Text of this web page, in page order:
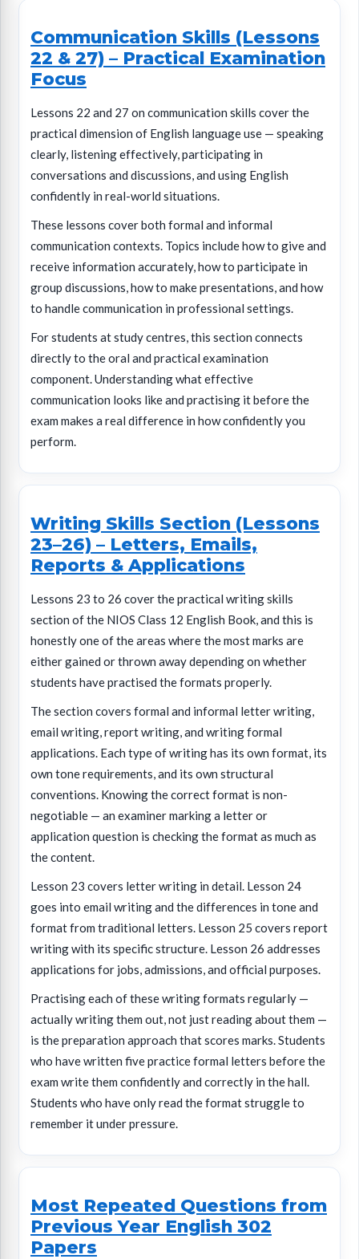
Communication Skills (Lessons
22 & 27) – Practical Examination
Focus
Lessons 22 and 27 on communication skills cover the
practical dimension of English language use — speaking
clearly, listening effectively, participating in
conversations and discussions, and using English
confidently in real-world situations.
These lessons cover both formal and informal
communication contexts. Topics include how to give and
receive information accurately, how to participate in
group discussions, how to make presentations, and how
to handle communication in professional settings.
For students at study centres, this section connects
directly to the oral and practical examination
component. Understanding what effective
communication looks like and practising it before the
exam makes a real difference in how confidently you
perform.
Writing Skills Section (Lessons
23–26) – Letters, Emails,
Reports & Applications
Lessons 23 to 26 cover the practical writing skills
section of the NIOS Class 12 English Book, and this is
honestly one of the areas where the most marks are
either gained or thrown away depending on whether
students have practised the formats properly.
The section covers formal and informal letter writing,
email writing, report writing, and writing formal
applications. Each type of writing has its own format, its
own tone requirements, and its own structural
conventions. Knowing the correct format is non-
negotiable — an examiner marking a letter or
application question is checking the format as much as
the content.
Lesson 23 covers letter writing in detail. Lesson 24
goes into email writing and the differences in tone and
format from traditional letters. Lesson 25 covers report
writing with its specific structure. Lesson 26 addresses
applications for jobs, admissions, and official purposes.
Practising each of these writing formats regularly —
actually writing them out, not just reading about them —
is the preparation approach that scores marks. Students
who have written five practice formal letters before the
exam write them confidently and correctly in the hall.
Students who have only read the format struggle to
remember it under pressure.
Most Repeated Questions from
Previous Year English 302
Papers